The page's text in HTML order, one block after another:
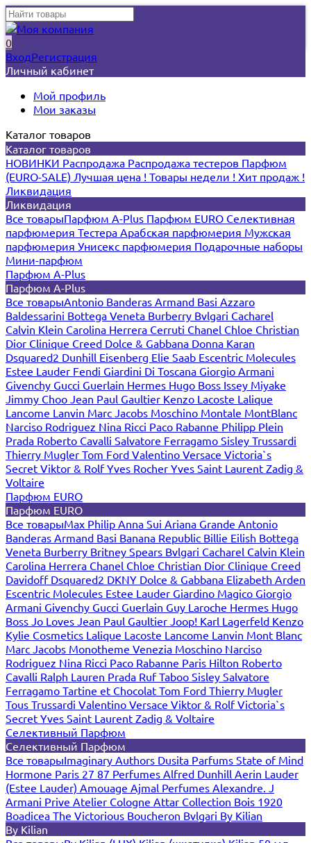
0
ВходРегистрация
Личный кабинет
Мой профиль
Мои заказы
Каталог товаров
Каталог товаров
НОВИНКИ Распродажа Распродажа тестеров Парфюм
(EURO-SALE) Лучшая цена ! Товары недели ! Хит продаж !
Ликвидация
Ликвидация
Все товарыПарфюм A-Plus Парфюм EURO Селективная
парфюмерия Тестера Арабская парфюмерия Мужская
парфюмерия Унисекс парфюмерия Подарочные наборы
Мини-парфюм
Парфюм A-Plus
Парфюм A-Plus
Все товарыAntonio Banderas Armand Basi Azzaro
Baldessarini Bottega Veneta Burberry Bvlgari Cacharel
Calvin Klein Carolina Herrera Cerruti Chanel Chloe Christian
Dior Clinique Creed Dolce & Gabbana Donna Karan
Dsquared2 Dunhill Eisenberg Elie Saab Escentric Molecules
Estee Lauder Fendi Giardini Di Toscana Giorgio Armani
Givenchy Gucci Guerlain Hermes Hugo Boss Issey Miyake
Jimmy Choo Jean Paul Gaultier Kenzo Lacoste Lalique
Lancome Lanvin Marc Jacobs Moschino Montale MontBlanc
Narciso Rodriguez Nina Ricci Paco Rabanne Philipp Plein
Prada Roberto Cavalli Salvatore Ferragamo Sisley Trussardi
Thierry Mugler Tom Ford Valentino Versace Victoria`s
Secret Viktor & RolfYves Rocher Yves Saint Laurent Zadig &
Voltaire
Парфюм EURO
Парфюм EURO
Все товарыMax Philip Anna Sui Ariana Grande Antonio
Banderas Armand Basi Banana Republic Billie Eilish Bottega
Veneta Burberry Britney Spears Bvlgari Cacharel Calvin Klein
Carolina Herrera Chanel Chloe Christian Dior Clinique Creed
Davidoff Dsquared2 DKNY Dolce & Gabbana Elizabeth Arden
Escentric Molecules Estee Lauder Giardino Magico Giorgio
Armani Givenchy Gucci Guerlain Guy Laroche Hermes Hugo
Boss Jo Loves Jean Paul Gaultier Joop! Karl Lagerfeld Kenzo
Kylie Cosmetics Lalique Lacoste Lancome Lanvin Mont Blanc
Marc Jacobs Monotheme Venezia Moschino Narciso
Rodriguez Nina Ricci Paco Rabanne Paris Hilton Roberto
Cavalli Ralph Lauren Prada Ruf Taboo Sisley Salvatore
Ferragamo Tartine et Chocolat Tom Ford Thierry Mugler
Tous Trussardi Valentino Versace Viktor & RolfVictoria`s
Secret Yves Saint Laurent Zadig & Voltaire
Селективный Парфюм
Селективный Парфюм
Все товарыImaginary Authors Dusita Parfums State of Mind
Hormone Paris 27 87 Perfumes Alfred Dunhill Aerin Lauder
(Estee Lauder) Amouage Ajmal Perfumes Alexandre. J
Armani Prive Atelier Cologne Attar Collection Bois 1920
Boadicea The Victorious Boucheron Bvlgari By Kilian
By Kilian